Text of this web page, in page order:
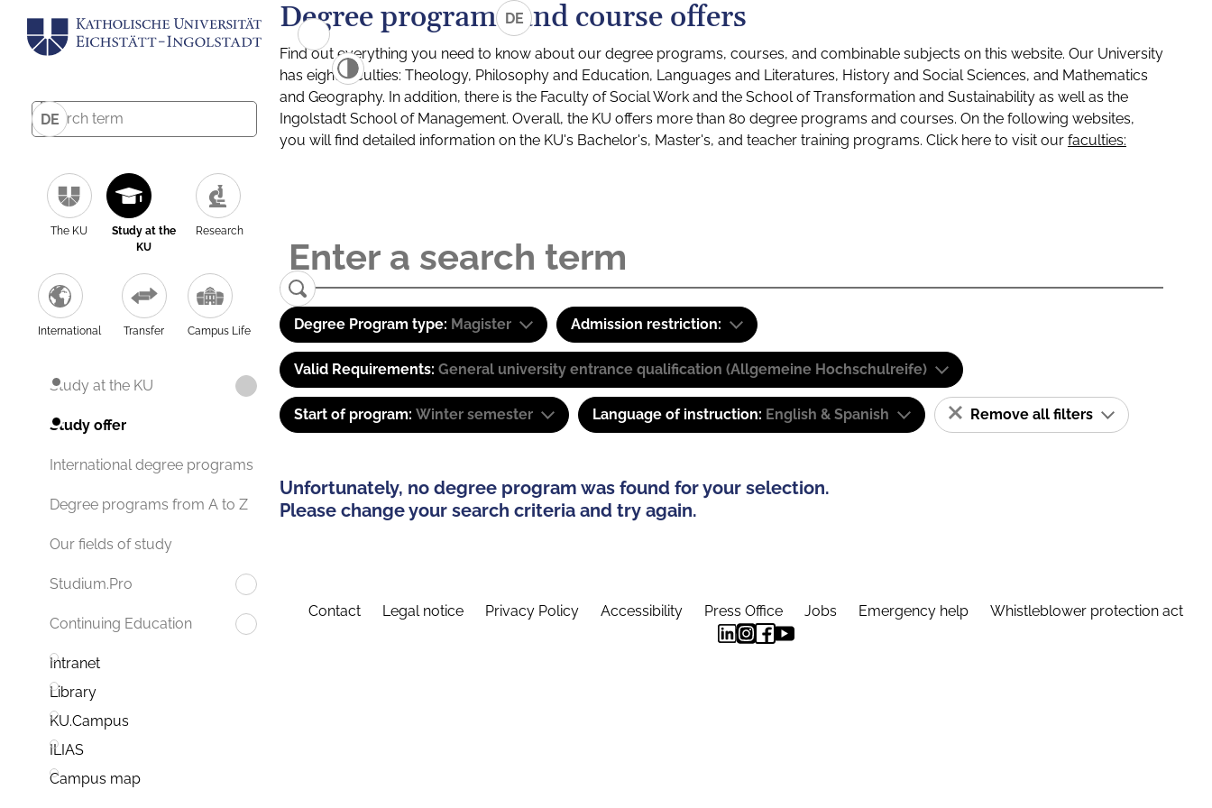
DE
The KU
Study at the
KU
Research
International Transfer Campus Life
Study at the KU
Study offer
International degree programs
Degree programs from A to Z
Our fields of study
Studium.Pro
Continuing Education
Intranet
Library
KU.Campus
ILIAS
Campus map
DE
Degree programs and course offers
Find out everything you need to know about our degree programs, courses, and combinable subjects on this website. Our University
has eight faculties: Theology, Philosophy and Education, Languages and Literatures, History and Social Sciences, and Mathematics
and Geography. In addition, there is the Faculty of Social Work and the School of Transformation and Sustainability as well as the
Ingolstadt School of Management. Overall, the KU offers more than 80 degree programs and courses. On the following websites,
you will find detailed information on the KU's Bachelor's, Master's, and teacher training programs. Click here to visit our faculties:
Degree Program type: Magister Admission restriction:
Valid Requirements: General university entrance qualification (Allgemeine Hochschulreife)
Start of program: Winter semester Language of instruction: English & Spanish Remove all filters
Unfortunately, no degree program was found for your selection.
Please change your search criteria and try again.
Contact Legal notice Privacy Policy Accessibility Press Office Jobs Emergency help Whistleblower protection act